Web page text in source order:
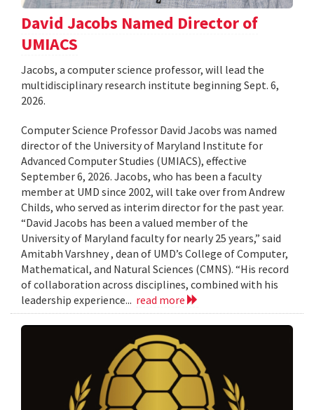
David Jacobs Named Director of
UMIACS
Jacobs, a computer science professor, will lead the
multidisciplinary research institute beginning Sept. 6,
2026.
Computer Science Professor David Jacobs was named
director of the University of Maryland Institute for
Advanced Computer Studies (UMIACS), effective
September 6, 2026. Jacobs, who has been a faculty
member at UMD since 2002, will take over from Andrew
Childs, who served as interim director for the past year.
“David Jacobs has been a valued member of the
University of Maryland faculty for nearly 25 years,” said
Amitabh Varshney , dean of UMD’s College of Computer,
Mathematical, and Natural Sciences (CMNS). “His record
of collaboration across disciplines, combined with his
leadership experience... read more